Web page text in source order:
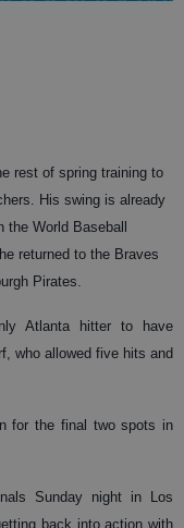
rest of spring training to
His swing is already
the World Baseball
returned to the Braves
Pirates.
Atlanta hitter to have
who allowed five hits and
for the final two spots in
Sunday night in Los
back into action with